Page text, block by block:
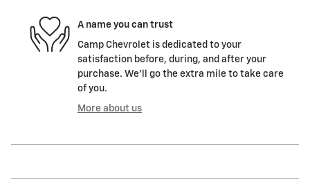
A name you can trust
Camp Chevrolet is dedicated to your
satisfaction before, during, and after your
purchase. We'll go the extra mile to take care
of you.
More about us